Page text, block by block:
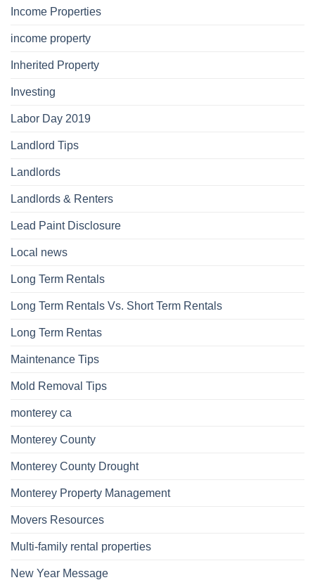
Income Properties
income property
Inherited Property
Investing
Labor Day 2019
Landlord Tips
Landlords
Landlords & Renters
Lead Paint Disclosure
Local news
Long Term Rentals
Long Term Rentals Vs. Short Term Rentals
Long Term Rentas
Maintenance Tips
Mold Removal Tips
monterey ca
Monterey County
Monterey County Drought
Monterey Property Management
Movers Resources
Multi-family rental properties
New Year Message